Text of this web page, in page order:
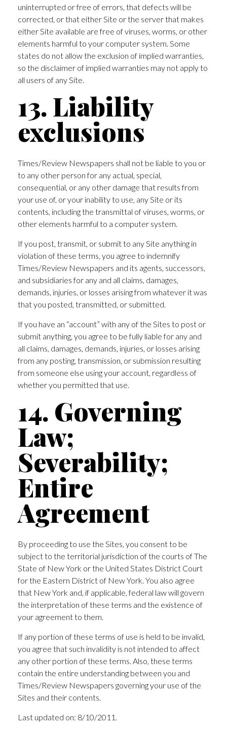
uninterrupted or free of errors, that defects will be
corrected, or that either Site or the server that makes
either Site available are free of viruses, worms, or other
elements harmful to your computer system. Some
states do not allow the exclusion of implied warranties,
so the disclaimer of implied warranties may not apply to
all users of any Site.
13. Liability
exclusions
Times/Review Newspapers shall not be liable to you or
to any other person for any actual, special,
consequential, or any other damage that results from
your use of, or your inability to use, any Site or its
contents, including the transmittal of viruses, worms, or
other elements harmful to a computer system.
If you post, transmit, or submit to any Site anything in
violation of these terms, you agree to indemnify
Times/Review Newspapers and its agents, successors,
and subsidiaries for any and all claims, damages,
demands, injuries, or losses arising from whatever it was
that you posted, transmitted, or submitted.
If you have an “account” with any of the Sites to post or
submit anything, you agree to be fully liable for any and
all claims, damages, demands, injuries, or losses arising
from any posting, transmission, or submission resulting
from someone else using your account, regardless of
whether you permitted that use.
14. Governing
Law;
Severability;
Entire
Agreement
By proceeding to use the Sites, you consent to be
subject to the territorial jurisdiction of the courts of The
State of New York or the United States District Court
for the Eastern District of New York. You also agree
that New York and, if applicable, federal law will govern
the interpretation of these terms and the existence of
your agreement to them.
If any portion of these terms of use is held to be invalid,
you agree that such invalidity is not intended to affect
any other portion of these terms. Also, these terms
contain the entire understanding between you and
Times/Review Newspapers governing your use of the
Sites and their contents.
Last updated on: 8/10/2011.